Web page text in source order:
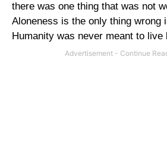
there was one thing that was not
Aloneness is the only thing wrong
Humanity was never meant to live